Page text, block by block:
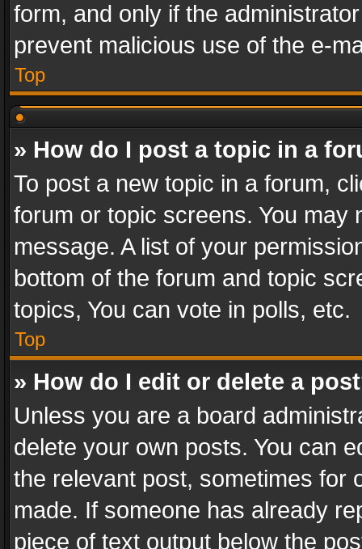
form, and only if the
prevent malicious use of the e-
Top
» How do I post a topic in a
To post a new topic in a forum,
forum or topic screens. You
message. A list of your
bottom of the forum and topic
topics, You can vote in polls, etc.
Top
» How do I edit or delete a
Unless you are a board
delete your own posts. You can
the relevant post, sometimes for
made. If someone has already
piece of text output below the